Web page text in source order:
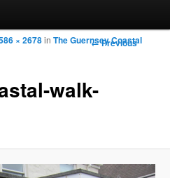
Image
← Previous
walk-
× 2678inThe Guernsey Coastal